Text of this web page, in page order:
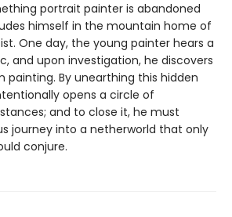
portrait painter is abandoned
himself in the mountain home of
One day, the young painter hears a
and upon investigation, he discovers
painting. By unearthing this hidden
opens a circle of
and to close it, he must
journey into a netherworld that only
conjure.